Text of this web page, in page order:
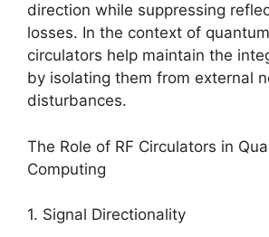
direction while suppressing
losses. In the context of
circulators help maintain the
by isolating them from external
disturbances.
The Role of RF Circulators in
Computing
1. Signal Directionality